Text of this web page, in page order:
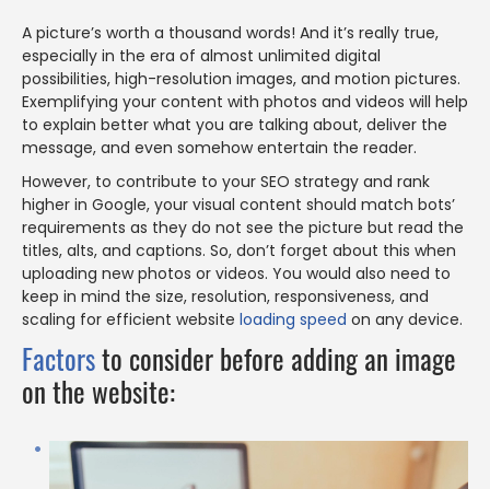
A picture’s worth a thousand words! And it’s really true,
especially in the era of almost unlimited digital
possibilities, high-resolution images, and motion pictures.
Exemplifying your content with photos and videos will help
to explain better what you are talking about, deliver the
message, and even somehow entertain the reader.
However, to contribute to your SEO strategy and rank
higher in Google, your visual content should match bots’
requirements as they do not see the picture but read the
titles, alts, and captions. So, don’t forget about this when
uploading new photos or videos. You would also need to
keep in mind the size, resolution, responsiveness, and
scaling for efficient website loading speed on any device.
Factorsto consider before adding an image
on the website: